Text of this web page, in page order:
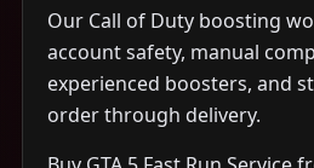
Our Call of Duty boosting
account safety, manual
experienced boosters, and
order through delivery.